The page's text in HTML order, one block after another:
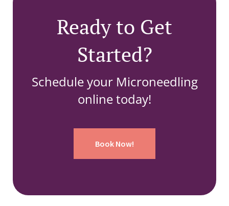
Ready to Get
Started?
Schedule your Microneedling
online today!
Book Now!